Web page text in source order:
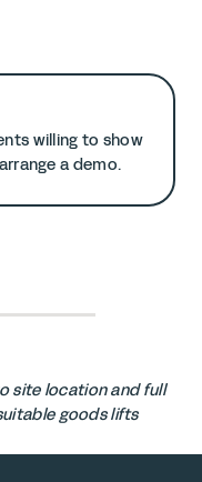
willing to show
a demo.
site location and full
goods lifts